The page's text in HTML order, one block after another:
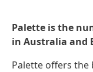
Palette is the
in Australia and
Palette offers the